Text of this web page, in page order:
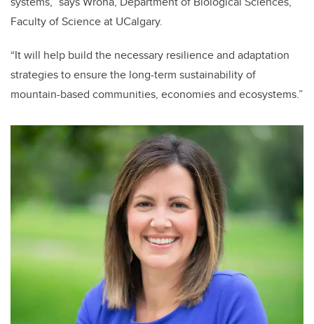
Faculty of Science at UCalgary.
“It will help build the necessary resilience and adaptation
strategies to ensure the long-term sustainability of
mountain-based communities, economies and ecosystems.”